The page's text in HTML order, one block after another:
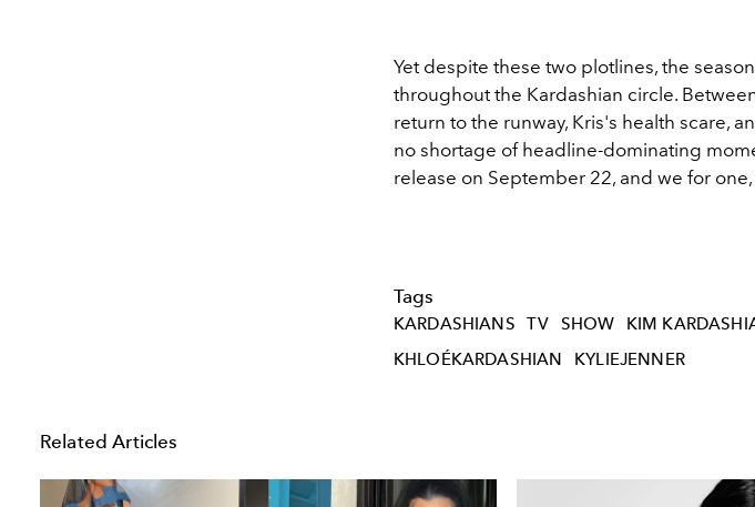
Yet despite these two plotlines, the
throughout the Kardashian circle.
return to the runway, Kris's health scare,
no shortage of headline-dominating
release on September 22, and we for
Tags
KARDASHIANS TV SHOW KIM
KHLOÉKARDASHIAN
KYLIEJENNER
Related Articles